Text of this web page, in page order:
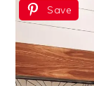
Save